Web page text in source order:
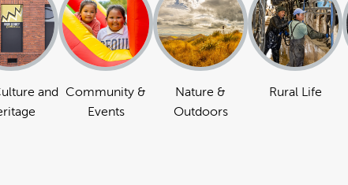
and Community &
Events
Nature &
Outdoors
Rural Life